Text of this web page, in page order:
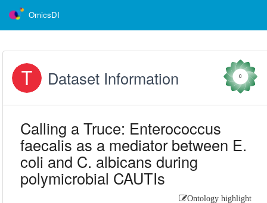
OmicsDI
Dataset Information 0
Calling a Truce: Enterococcus
faecalis as a mediator between E.
coli and C. albicans during
polymicrobial CAUTIs
Ontology highlight